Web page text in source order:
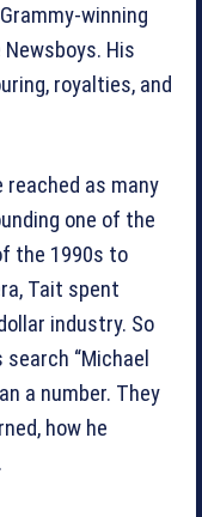
winning
His
royalties, and
reached as many
one of the
the 1990s to
Tait spent
industry. So
“Michael
a number. They
how he